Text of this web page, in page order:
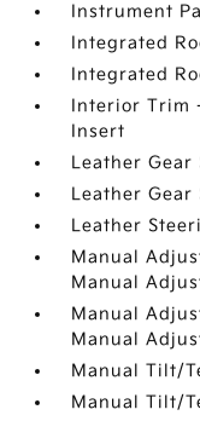
Instrument
Integrated
Integrated
Interior Trim
Insert
Leather
Leather
Leather
Manual
Manual
Manual
Manual
Manual Tilt/
Manual Tilt/